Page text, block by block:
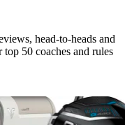
head-to-heads and
50 coaches and rules